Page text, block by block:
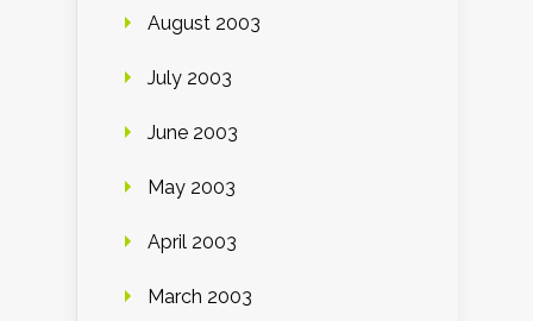
August 2003
July 2003
June 2003
May 2003
April 2003
March 2003